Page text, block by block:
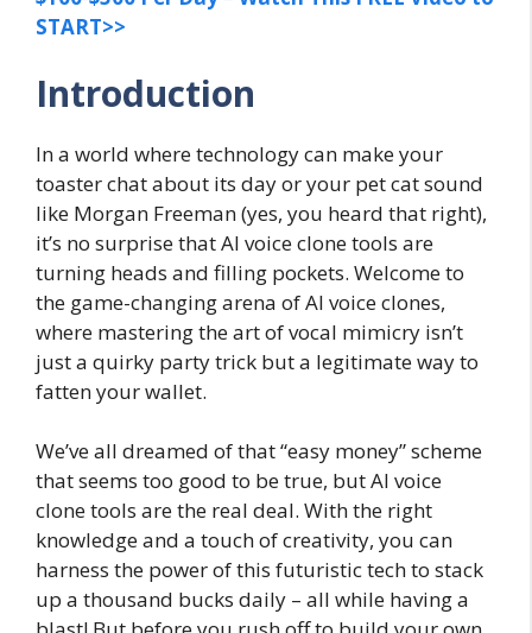
START>>
Introduction
In a world where technology can make your
toaster chat about its day or your pet cat sound
like Morgan Freeman (yes, you heard that right),
it’s no surprise that AI voice clone tools are
turning heads and filling pockets. Welcome to
the game-changing arena of AI voice clones,
where mastering the art of vocal mimicry isn’t
just a quirky party trick but a legitimate way to
fatten your wallet.
We’ve all dreamed of that “easy money” scheme
that seems too good to be true, but AI voice
clone tools are the real deal. With the right
knowledge and a touch of creativity, you can
harness the power of this futuristic tech to stack
up a thousand bucks daily – all while having a